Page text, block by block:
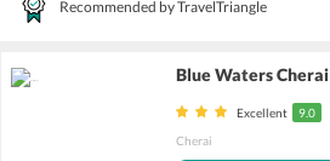
Recommended by TravelTriangle
Blue Waters Cherai
Excellent
9.0
Cherai